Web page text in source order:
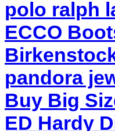
polo ralph
ECCO
pandora
Buy Big
ED Hardy